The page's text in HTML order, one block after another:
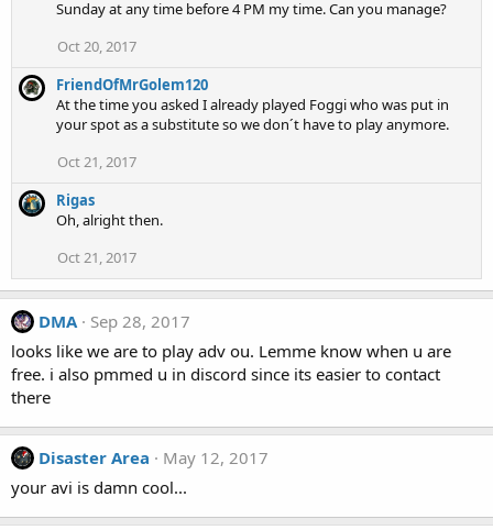
Sunday at any time before 4 PM my time. Can you manage?
Oct 20, 2017
FriendOfMrGolem120
At the time you asked I already played Foggi who was put in
your spot as a substitute so we don´t have to play anymore.
Oct 21, 2017
Rigas
Oh, alright then.
Oct 21, 2017
DMA
Sep 28, 2017
looks like we are to play adv ou. Lemme know when u are
free. i also pmmed u in discord since its easier to contact
there
Disaster Area
May 12, 2017
your avi is damn cool...